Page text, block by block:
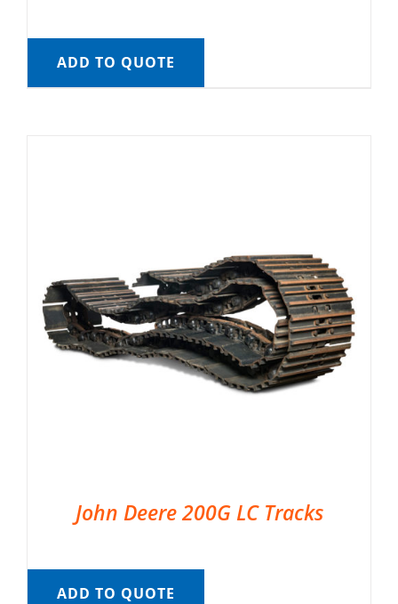
ADD TO QUOTE
John Deere 200G LC Tracks
ADD TO QUOTE